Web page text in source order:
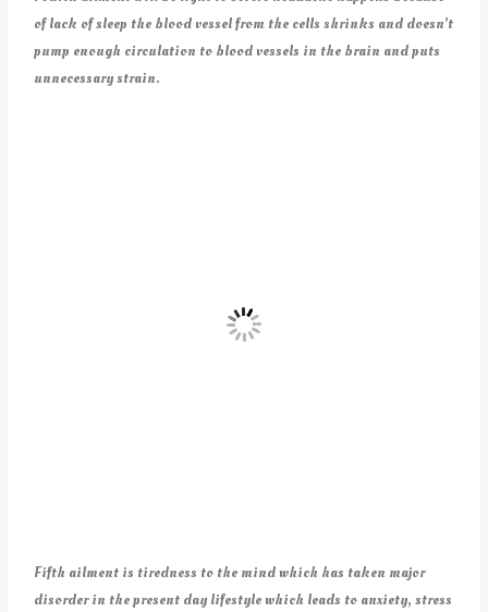
of lack of sleep the blood vessel from the cells shrinks and doesn’t
pump enough circulation to blood vessels in the brain and puts
unnecessary strain.
Fifth ailment is tiredness to the mind which has taken major
disorder in the present day lifestyle which leads to anxiety, stress